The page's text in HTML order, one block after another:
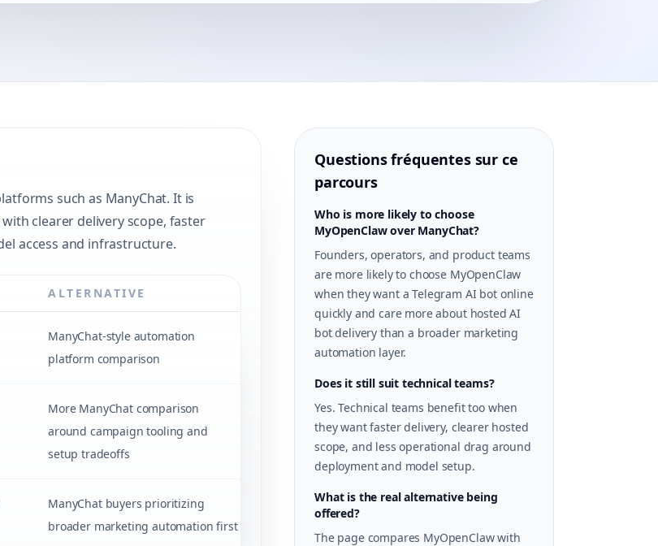
such as ManyChat. It is
clearer delivery scope, faster
access and infrastructure.
ALTERNATIVE
ManyChat-style automation
platform comparison
More ManyChat comparison
around campaign tooling and
setup tradeoffs
ManyChat buyers prioritizing
broader marketing automation first
Questions fréquentes sur ce
parcours
Who is more likely to choose
MyOpenClaw over ManyChat?
Founders, operators, and product teams
are more likely to choose MyOpenClaw
when they want a Telegram AI bot online
quickly and care more about hosted AI
bot delivery than a broader marketing
automation layer.
Does it still suit technical teams?
Yes. Technical teams benefit too when
they want faster delivery, clearer hosted
scope, and less operational drag around
deployment and model setup.
What is the real alternative being
offered?
The page compares MyOpenClaw with